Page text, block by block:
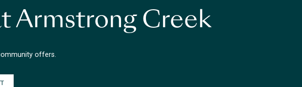
Armstrong Creek
offers.